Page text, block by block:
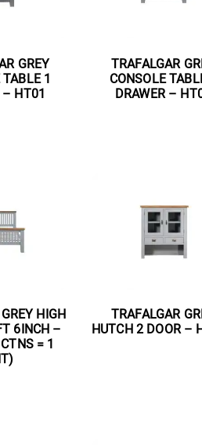
GREY
TABLE 1
– HT01
TRAFALGAR
CONSOLE
DRAWER –
HIGH
6INCH –
= 1
TRAFALGAR
HUTCH 2 DOOR –